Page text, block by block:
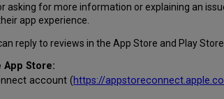
asking for more information or explaining an
app experience.
reply to reviews in the App Store and Play
Store:
account (https://